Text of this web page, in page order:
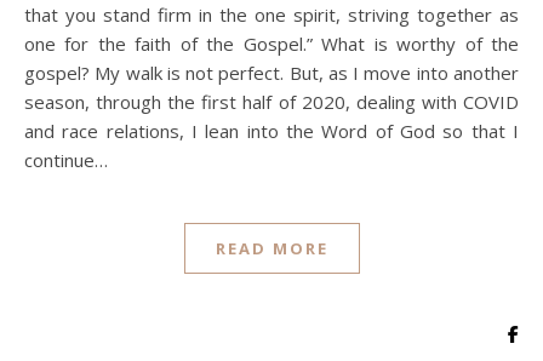
that you stand firm in the one spirit, striving together as
one for the faith of the Gospel.” What is worthy of the
gospel? My walk is not perfect. But, as I move into another
season, through the first half of 2020, dealing with COVID
and race relations, I lean into the Word of God so that I
continue…
READ MORE